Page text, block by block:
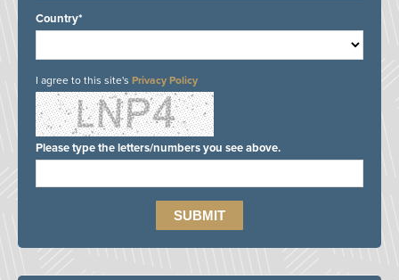
Country*
I agree to this site's Privacy Policy
Please type the letters/numbers you see above.